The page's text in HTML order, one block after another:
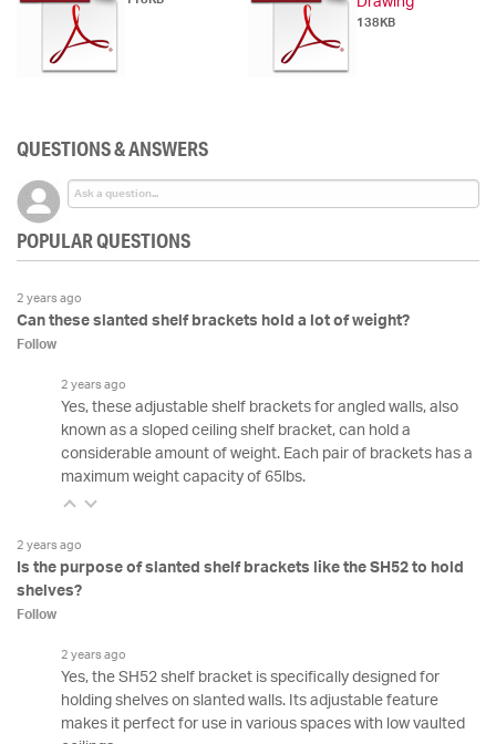
138KB
QUESTIONS & ANSWERS
POPULAR QUESTIONS
2 years ago
Can these slanted shelf brackets hold a lot of weight?
Follow
2 years ago
Yes, these adjustable shelf brackets for angled walls, also
known as a sloped ceiling shelf bracket, can hold a
considerable amount of weight. Each pair of brackets has a
maximum weight capacity of 65lbs.
2 years ago
Is the purpose of slanted shelf brackets like the SH52 to hold
shelves?
Follow
2 years ago
Yes, the SH52 shelf bracket is specifically designed for
holding shelves on slanted walls. Its adjustable feature
makes it perfect for use in various spaces with low vaulted